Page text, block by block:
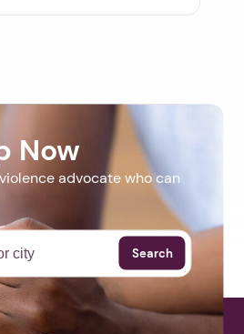
Now
advocate who can
Search